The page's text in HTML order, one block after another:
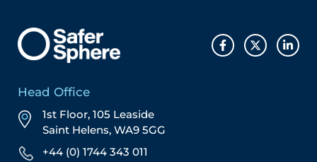
Head Office
1st Floor, 105 Leaside
Saint Helens, WA9 5GG
+44 (0) 1744 343 011